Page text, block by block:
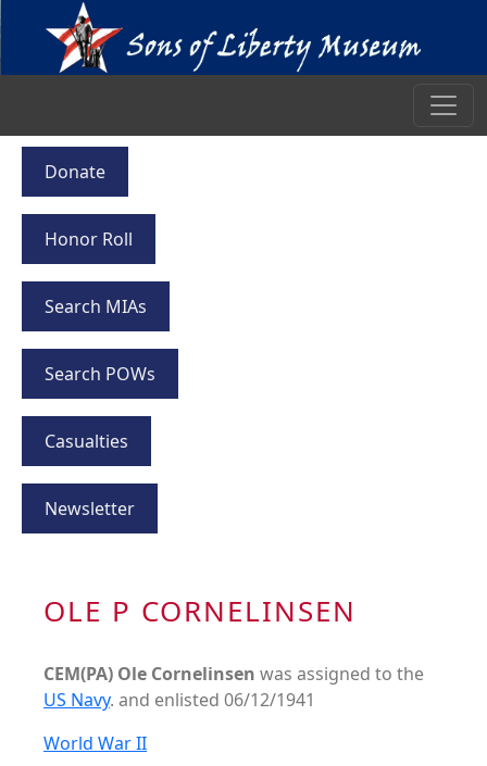
Donate
Honor Roll
Search MIAs
Search POWs
Casualties
Newsletter
OLE P CORNELINSEN
CEM(PA) Ole Cornelinsen was assigned to the
US Navy. and enlisted 06/12/1941
World War II